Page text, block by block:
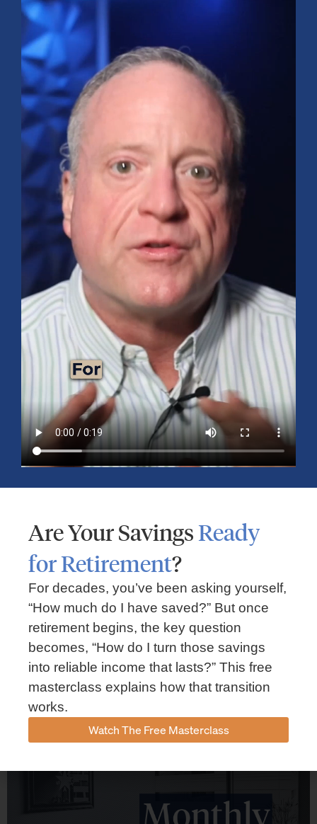
July 20, 2026 No Comments
Softer inflation data, strong bank earnings, and continued AI
investment shaped markets as investors weighed Fed policy, rising
oil prices, and sector rotation heading into a busy earnings season.
Read More »
Mid-Year 2026 Market Outlook
July 15, 2026 No Comments
Explore the 2026 Mid-Year Market Review covering the S&P 500
outlook, AI-driven growth, earnings, interest rates, sector rotation,
small caps, energy, global markets, and investment opportunities
for the second half of the year.
Read More »
Market Insights – Week Ahead: July 13, 2026
July 13, 2026 No Comments
Read our weekly market review covering the S&P 500, Nasdaq,
sector performance, inflation expectations, earnings season,
energy markets, and the economic events shaping the week
Are Your SavingsReady
for Retirement?
For decades, you’ve been asking yourself,
“How much do I have saved?” But once
retirement begins, the key question
becomes, “How do I turn those savings
into reliable income that lasts?” This free
masterclass explains how that transition
works.
Watch The Free Masterclass